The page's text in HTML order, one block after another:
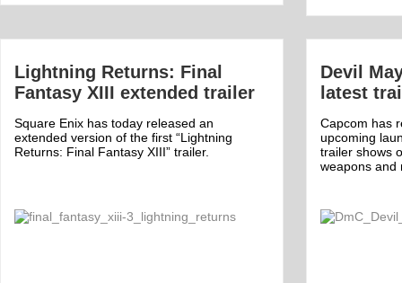
Lightning Returns: Final
Fantasy XIII extended trailer
Square Enix has today released an
extended version of the first “Lightning
Returns: Final Fantasy XIII” trailer.
Devil
latest
Capcom has
upcoming
trailer shows
weapons and
Off